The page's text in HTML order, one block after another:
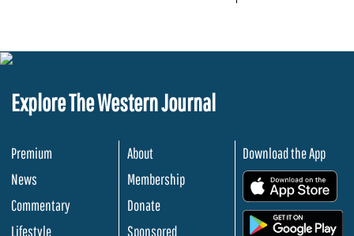
Explore The Western Journal
Premium
News
Commentary
Lifestyle
About
Membership
Donate
Sponsored
Download the App